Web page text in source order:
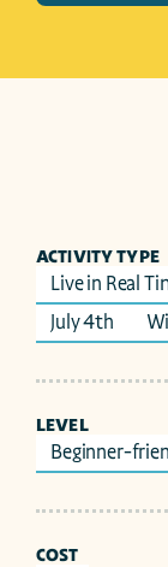
ACTIVITY TYPE
Live in Real
July 4th
LEVEL
Beginner-
COST